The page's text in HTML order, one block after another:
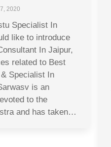
2020
Specialist In
like to introduce
In Jaipur,
related to Best
Specialist In
is an
to the
and has taken…